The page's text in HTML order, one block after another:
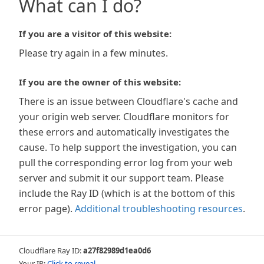
What can I do?
If you are a visitor of this website:
Please try again in a few minutes.
If you are the owner of this website:
There is an issue between Cloudflare's cache and
your origin web server. Cloudflare monitors for
these errors and automatically investigates the
cause. To help support the investigation, you can
pull the corresponding error log from your web
server and submit it our support team. Please
include the Ray ID (which is at the bottom of this
error page). Additional troubleshooting resources.
Cloudflare Ray ID:a27f82989d1ea0d6